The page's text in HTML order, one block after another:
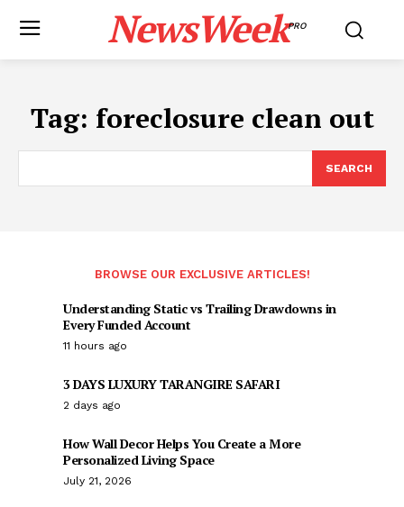
NewsWeekPRO
Tag: foreclosure clean out
SEARCH
BROWSE OUR EXCLUSIVE ARTICLES!
Understanding Static vs Trailing Drawdowns in
Every Funded Account
11 hours ago
3 DAYS LUXURY TARANGIRE SAFARI
2 days ago
How Wall Decor Helps You Create a More
Personalized Living Space
July 21, 2026